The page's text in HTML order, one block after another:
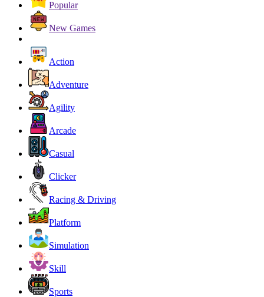
Popular
New Games
Action
Adventure
Agility
Arcade
Casual
Clicker
Racing & Driving
Platform
Simulation
Skill
Sports